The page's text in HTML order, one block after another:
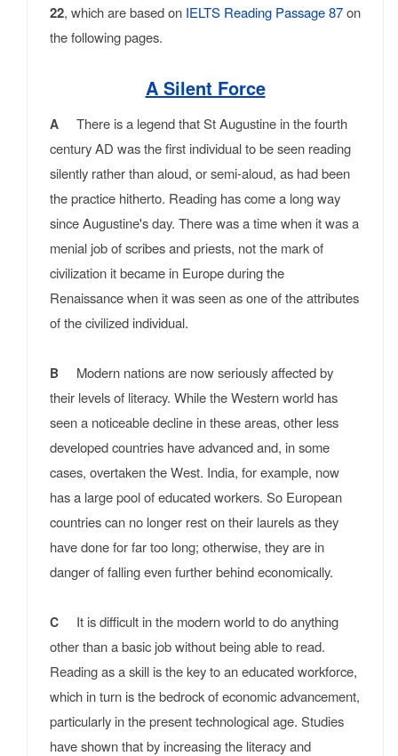
22, which are based on IELTS Reading Passage 87on
the following pages.
A Silent Force
A There is a legend that St Augustine in the fourth
century AD was the first individual to be seen reading
silently rather than aloud, or semi-aloud, as had been
the practice hitherto. Reading has come a long way
since Augustine's day. There was a time when it was a
menial job of scribes and priests, not the mark of
civilization it became in Europe during the
Renaissance when it was seen as one of the attributes
of the civilized individual.
B
Modern nations are now seriously affected by
their levels of literacy. While the Western world has
seen a noticeable decline in these areas, other less
developed countries have advanced and, in some
cases, overtaken the West. India, for example, now
has a large pool of educated workers. So European
countries can no longer rest on their laurels as they
have done for far too long; otherwise, they are in
danger of falling even further behind economically.
C
It is difficult in the modern world to do anything
other than a basic job without being able to read.
Reading as a skill is the key to an educated workforce,
which in turn is the bedrock of economic advancement,
particularly in the present technological age. Studies
have shown that by increasing the literacy and